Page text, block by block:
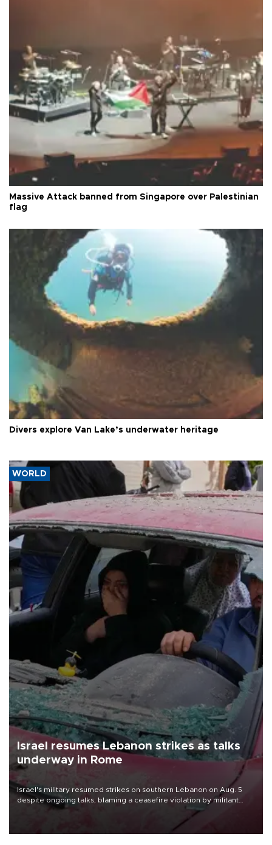
Massive Attack banned from Singapore over Palestinian
flag
Divers explore Van Lake’s underwater heritage
WORLD
Israel resumes Lebanon strikes as talks
underway in Rome
Israel's military resumed strikes on southern Lebanon on Aug. 5
despite ongoing talks, blaming a ceasefire violation by militant
group Hezbollah as Beirut said at least one person was killed.